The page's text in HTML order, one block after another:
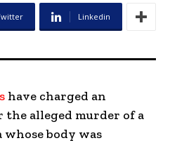
Linkedin
have charged an
alleged murder of a
whose body was